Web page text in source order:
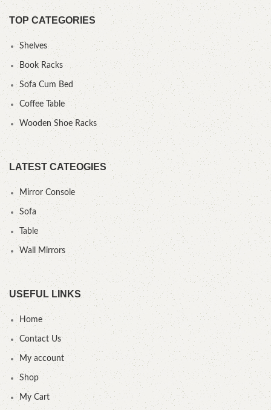
TOP CATEGORIES
Shelves
Book Racks
Sofa Cum Bed
Coffee Table
Wooden Shoe Racks
LATEST CATEOGIES
Mirror Console
Sofa
Table
Wall Mirrors
USEFUL LINKS
Home
Contact Us
My account
Shop
My Cart